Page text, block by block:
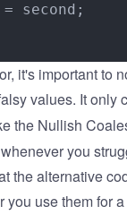
second;
it's important to
values. It only
the Nullish
you
the alternative
you use them for